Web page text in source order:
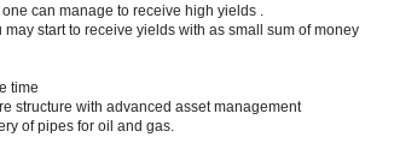
can manage to receive high yields .
start to receive yields with as small sum of money
time
structure with advanced asset management
of pipes for oil and gas.